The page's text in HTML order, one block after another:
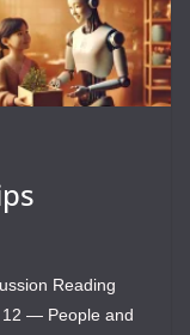
Reading
12 — People and